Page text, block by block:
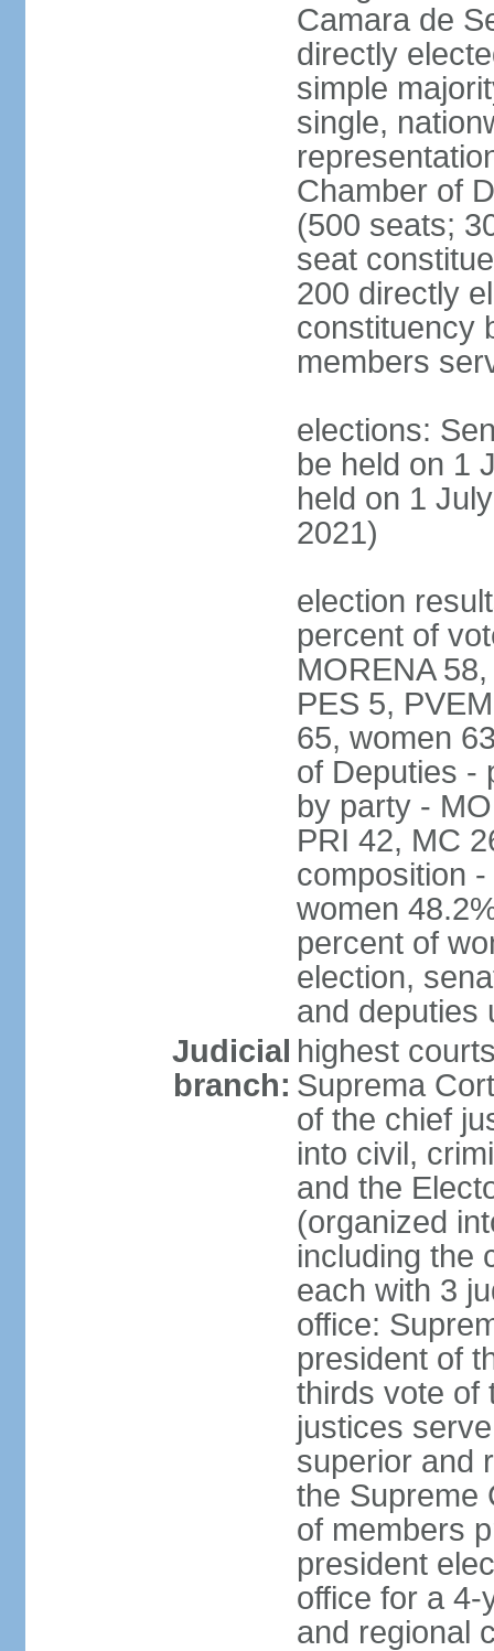
Camara de
directly
simple
single,
Chamber of
(500 seats;
seat
200 directly
constituency
members
elections:
be held on 1
held on 1
2021)
election
percent of
MORENA
PES 5,
65, women
of Deputies -
by party -
PRI 42, MC
composition
women
percent of
election,
and deputies
Judicial
branch:
highest
Suprema
of the chief
into civil,
and the
(organized
including the
each with 3
office:
president of
thirds vote of
justices
superior and
the Supreme
of members
president
office for a 4-
and regional